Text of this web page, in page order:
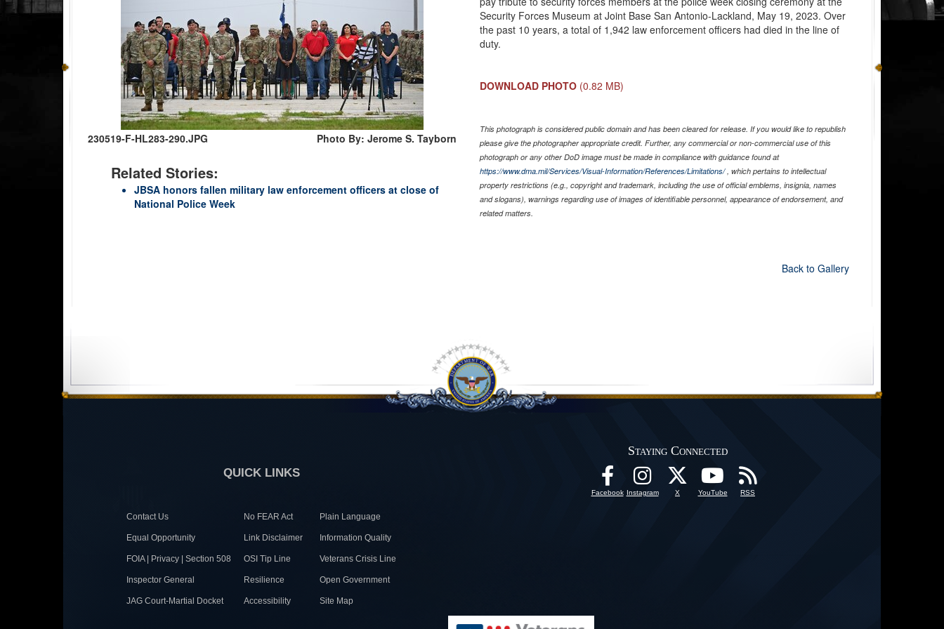
230519-F-HL283-290.JPG Photo By: Jerome S. Tayborn
Related Stories:
JBSA honors fallen military law enforcement officers at close of
National Police Week
Security Forces Museum at Joint Base San Antonio-Lackland, May 19, 2023. Over
the past 10 years, a total of 1,942 law enforcement officers had died in the line of
duty.
DOWNLOAD PHOTO (0.82 MB)
This photograph is considered public domain and has been cleared for release. If you would like to republish
please give the photographer appropriate credit. Further, any commercial or non-commercial use of this
photograph or any other DoD image must be made in compliance with guidance found at
https://www.dma.mil/Services/Visual-Information/References/Limitations/, which pertains to intellectual
property restrictions (e.g., copyright and trademark, including the use of official emblems, insignia, names
and slogans), warnings regarding use of images of identifiable personnel, appearance of endorsement, and
related matters.
Back to Gallery
QUICK LINKS
Contact Us No FEAR Act Plain Language
Equal Opportunity Link Disclaimer Information Quality
FOIA | Privacy | Section 508 OSI Tip Line Veterans Crisis Line
Inspector General Resilience Open Government
JAG Court-Martial Docket Accessibility Site Map
Staying Connected
Facebook Instagram X YouTube RSS